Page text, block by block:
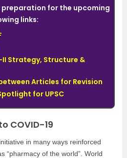
preparation for the upcoming
links:
II Strategy, Structure &
Articles for Revision
for UPSC
COVID-19
in many ways reinforced
“pharmacy of the world”. World